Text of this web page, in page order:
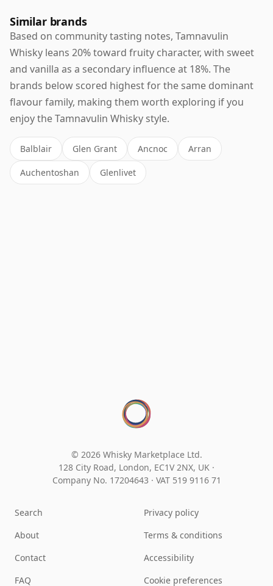
Similar brands
Based on community tasting notes, Tamnavulin
Whisky leans 20% toward fruity character, with sweet
and vanilla as a secondary influence at 18%. The
brands below scored highest for the same dominant
flavour family, making them worth exploring if you
enjoy the Tamnavulin Whisky style.
Balblair Glen Grant Ancnoc Arran
Auchentoshan Glenlivet
© 2026 Whisky Marketplace Ltd.
128 City Road, London, EC1V 2NX, UK ·
Company No. 17204643 · VAT 519 9116 71
Search
About
Contact
FAQ
Privacy policy
Terms & conditions
Accessibility
Cookie preferences